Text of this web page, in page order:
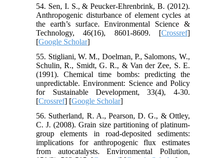
54. Sen, I. S., & Peucker-Ehrenbrink, B. (2012).
Anthropogenic disturbance of element cycles at
the earth’s surface. Environmental Science &
Technology, 46(16), 8601-8609. [Crossref]
[Google Scholar]
55. Stigliani, W. M., Doelman, P., Salomons, W.,
Schulin, R., Smidt, G. R., & Van der Zee, S. E.
(1991). Chemical time bombs: predicting the
unpredictable. Environment: Science and Policy
for Sustainable Development, 33(4), 4-30.
[Crossref] [Google Scholar]
56. Sutherland, R. A., Pearson, D. G., & Ottley,
C. J. (2008). Grain size partitioning of platinum-
group elements in road-deposited sediments:
implications for anthropogenic flux estimates
from autocatalysts. Environmental Pollution,